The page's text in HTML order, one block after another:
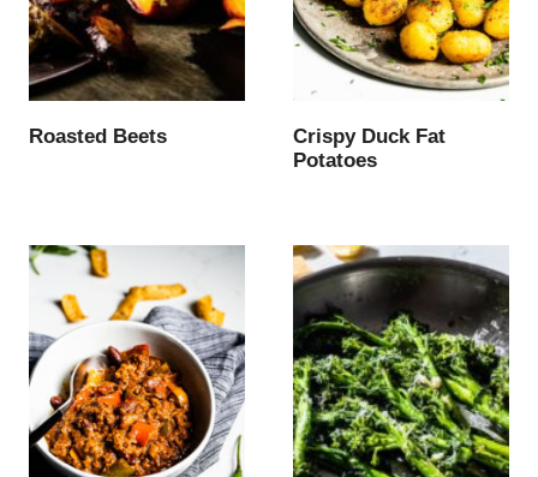
Roasted Beets
Crispy Duck Fat
Potatoes